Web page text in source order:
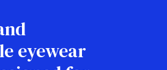
eyewear